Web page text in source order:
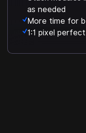
as needed
More time for
1:1 pixel